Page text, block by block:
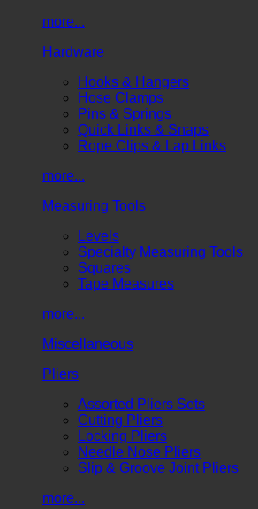
more...
Hardware
Hooks & Hangers
Hose Clamps
Pins & Springs
Quick Links & Snaps
Rope Clips & Lap Links
more...
Measuring Tools
Levels
Specialty Measuring Tools
Squares
Tape Measures
more...
Miscellaneous
Pliers
Assorted Pliers Sets
Cutting Pliers
Locking Pliers
Needle Nose Pliers
Slip & Groove Joint Pliers
more...